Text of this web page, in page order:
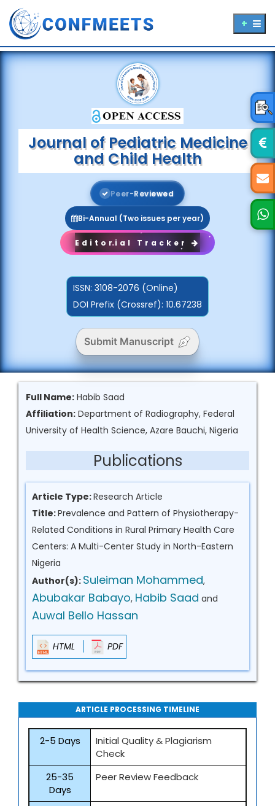
Journal of Pediatric Medicine
and Child Health
Peer-Reviewed
Bi-Annual (Two issues per year)
Editorial Tracker
ISSN: 3108-2076 (Online)
DOI Prefix (Crossref): 10.67238
Submit Manuscript
Full Name: Habib Saad
Affiliation: Department of Radiography, Federal
University of Health Science, Azare Bauchi, Nigeria
Publications
Article Type:Research Article
Title:Prevalence and Pattern of Physiotherapy-
Related Conditions in Rural Primary Health Care
Centers: A Multi-Center Study in North-Eastern
Nigeria
Author(s): Suleiman Mohammed,
Abubakar Babayo, Habib Saad and
Auwal Bello Hassan
HTML PDF
ARTICLE PROCESSING TIMELINE
2-5 Days
Initial Quality & Plagiarism
Check
25-35
Days
Peer Review Feedback